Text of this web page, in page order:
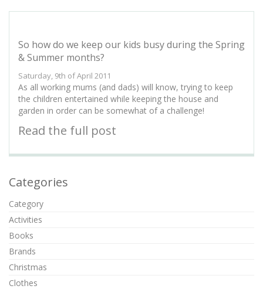
So how do we keep our kids busy during the Spring
& Summer months?
Saturday, 9th of April 2011
As all working mums (and dads) will know, trying to keep
the children entertained while keeping the house and
garden in order can be somewhat of a challenge!
Read the full post
Categories
Category
Activities
Books
Brands
Christmas
Clothes